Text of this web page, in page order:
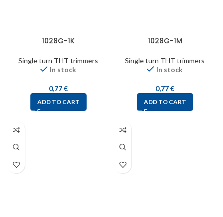
1028G-1K
Single turn THT trimmers
In stock
0,77€
ADD TO CART
1028G-1M
Single turn THT trimmers
In stock
0,77€
ADD TO CART